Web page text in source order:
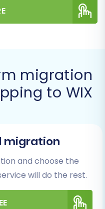
it's crucial to
(Source)
login credentials
store.
the migration tool
migration process
migration
to WIX
migration
and choose the
will do the rest.